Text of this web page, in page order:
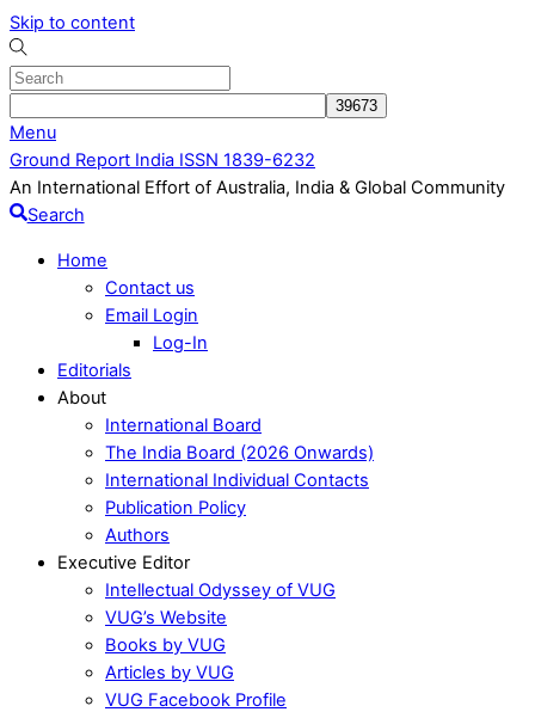
Skip to content
Menu
Ground Report India ISSN 1839-6232
An International Effort of Australia, India & Global Community
Search
Home
Contact us
Email Login
Log-In
Editorials
About
International Board
The India Board (2026 Onwards)
International Individual Contacts
Publication Policy
Authors
Executive Editor
Intellectual Odyssey of VUG
VUG’s Website
Books by VUG
Articles by VUG
VUG Facebook Profile